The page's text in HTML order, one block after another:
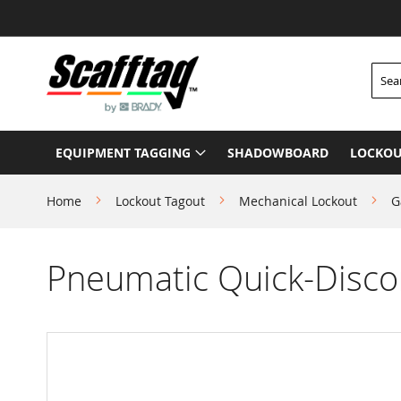
to
Content
EQUIPMENT TAGGING SHADOWBOARD
Home Lockout Tagout Mechanical Lockout
Pneumatic Quick-